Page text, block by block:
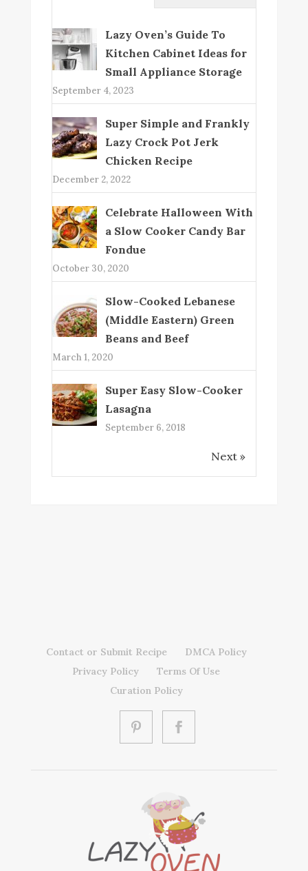
Lazy Oven’s Guide To
Kitchen Cabinet Ideas for
Small Appliance Storage
September 4, 2023
Super Simple and Frankly
Lazy Crock Pot Jerk
Chicken Recipe
December 2, 2022
Celebrate Halloween With
a Slow Cooker Candy Bar
Fondue
October 30, 2020
Slow-Cooked Lebanese
(Middle Eastern) Green
Beans and Beef
March 1, 2020
Super Easy Slow-Cooker
Lasagna
September 6, 2018
Next »
Contact or Submit Recipe
DMCA Policy
Privacy Policy
Terms Of Use
Curation Policy